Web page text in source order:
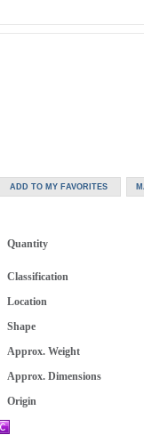
Quantity
Classification
Location
Shape
Approx. Weight
Approx. Dimensions
Origin